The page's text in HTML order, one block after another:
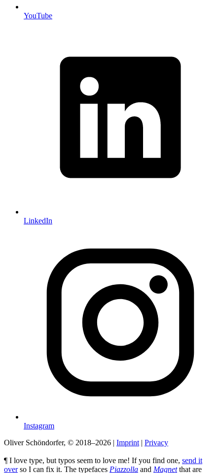
YouTube
LinkedIn
Instagram
Oliver Schöndorfer, © 2018–2026 | Imprint | Privacy
¶ I love type, but typos seem to love me! If you find one, send it
overso I can fix it. The typefaces Piazzolla and Magnetthat are